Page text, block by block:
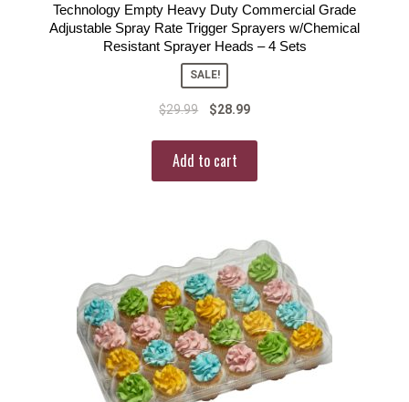
Technology Empty Heavy Duty Commercial Grade
Adjustable Spray Rate Trigger Sprayers w/Chemical
Resistant Sprayer Heads – 4 Sets
SALE!
$29.99 $28.99
Add to cart